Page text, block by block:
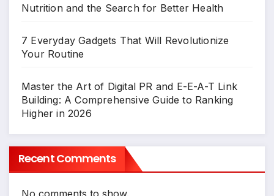
Nutrition and the Search for Better Health
7 Everyday Gadgets That Will Revolutionize
Your Routine
Master the Art of Digital PR and E-E-A-T Link
Building: A Comprehensive Guide to Ranking
Higher in 2026
Recent Comments
No comments to show.